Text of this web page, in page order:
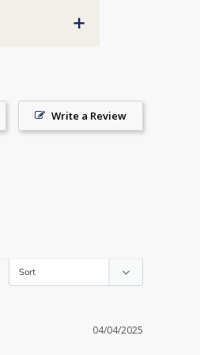
+
Write a Review
04/04/2025